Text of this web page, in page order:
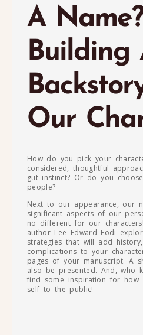
A
Building
Our
How do you pick your
considered, thoughtful
gut instinct? Or do you
people?
Next to our appearance, our
significant aspects of our
no different for our
author Lee Edward Födi
strategies that will add
complications to your
pages of your manuscript. A
also be presented. And, who
find some inspiration for how
self to the public!